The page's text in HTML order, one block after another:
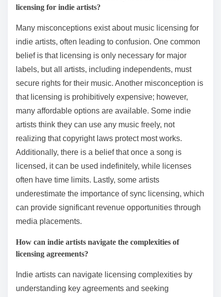
licensing for indie artists?
Many misconceptions exist about music licensing for
indie artists, often leading to confusion. One common
belief is that licensing is only necessary for major
labels, but all artists, including independents, must
secure rights for their music. Another misconception is
that licensing is prohibitively expensive; however,
many affordable options are available. Some indie
artists think they can use any music freely, not
realizing that copyright laws protect most works.
Additionally, there is a belief that once a song is
licensed, it can be used indefinitely, while licenses
often have time limits. Lastly, some artists
underestimate the importance of sync licensing, which
can provide significant revenue opportunities through
media placements.
How can indie artists navigate the complexities of
licensing agreements?
Indie artists can navigate licensing complexities by
understanding key agreements and seeking